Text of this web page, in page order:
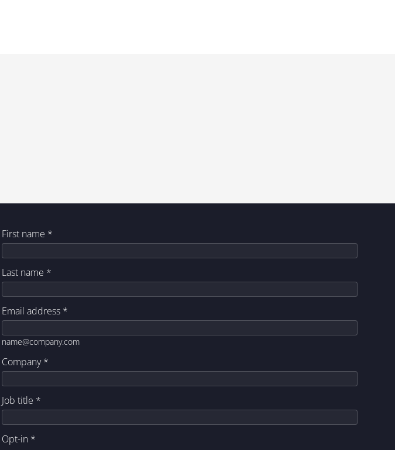
First name *
Last name *
Email address *
name@company.com
Company*
Job title *
Opt-in *